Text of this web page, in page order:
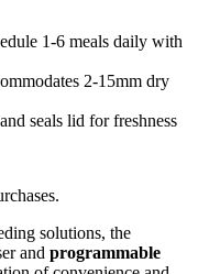
1-6 meals daily with
2-15mm dry
seals lid for freshness
solutions, the
and programmable